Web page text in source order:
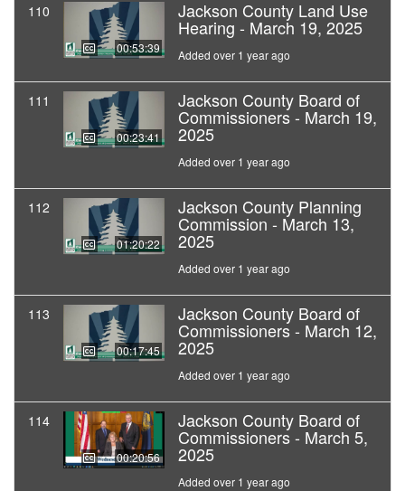
110
00:53:39
Jackson County Land Use
Hearing - March 19, 2025
Added over 1 year ago
111
00:23:41
Jackson County Board of
Commissioners - March 19,
2025
Added over 1 year ago
112
01:20:22
Jackson County Planning
Commission - March 13,
2025
Added over 1 year ago
113
00:17:45
Jackson County Board of
Commissioners - March 12,
2025
Added over 1 year ago
114
00:20:56
Jackson County Board of
Commissioners - March 5,
2025
Added over 1 year ago